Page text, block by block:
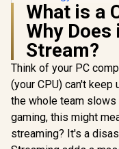
Intel Core Ultra 5
225 Processor / 10x
(6P + 4E) Cores /
10x Threads / Up to
4.9GHz Turbo Boost
/ LGA 1851 Series
Chipset 121W / AI
Accelerator
Technology /
What is a
Why
Stream?
Think of your PC
(your CPU) can't keep
the whole team slows
gaming, this might
streaming? It's a